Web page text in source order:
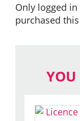
Only logged
purchased
YOU